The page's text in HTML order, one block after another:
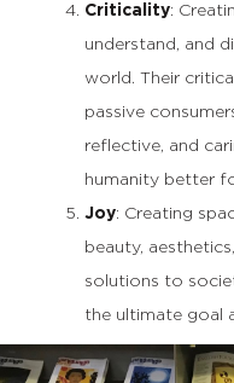
Criticality:
understand, and
world. Their
passive
reflective, and
humanity better
Joy: Creating
beauty,
solutions to
the ultimate goal